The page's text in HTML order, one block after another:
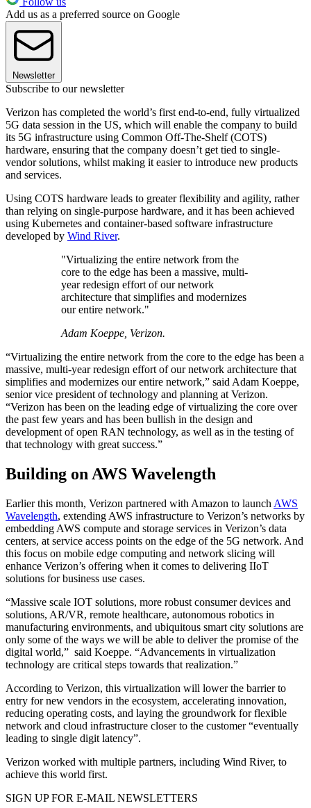
Add us as a preferred source on Google
Newsletter
Subscribe to our newsletter
Verizon has completed the world’s first end-to-end, fully virtualized
5G data session in the US, which will enable the company to build
its 5G infrastructure using Common Off-The-Shelf (COTS)
hardware, ensuring that the company doesn’t get tied to single-
vendor solutions, whilst making it easier to introduce new products
and services.
Using COTS hardware leads to greater flexibility and agility, rather
than relying on single-purpose hardware, and it has been achieved
using Kubernetes and container-based software infrastructure
developed by Wind River.
"Virtualizing the entire network from the
core to the edge has been a massive, multi-
year redesign effort of our network
architecture that simplifies and modernizes
our entire network."
Adam Koeppe, Verizon.
“Virtualizing the entire network from the core to the edge has been a
massive, multi-year redesign effort of our network architecture that
simplifies and modernizes our entire network,” said Adam Koeppe,
senior vice president of technology and planning at Verizon.
“Verizon has been on the leading edge of virtualizing the core over
the past few years and has been bullish in the design and
development of open RAN technology, as well as in the testing of
that technology with great success.”
Building on AWS Wavelength
Earlier this month, Verizon partnered with Amazon to launch AWS
Wavelength, extending AWS infrastructure to Verizon’s networks by
embedding AWS compute and storage services in Verizon’s data
centers, at service access points on the edge of the 5G network. And
this focus on mobile edge computing and network slicing will
enhance Verizon’s offering when it comes to delivering IIoT
solutions for business use cases.
“Massive scale IOT solutions, more robust consumer devices and
solutions, AR/VR, remote healthcare, autonomous robotics in
manufacturing environments, and ubiquitous smart city solutions are
only some of the ways we will be able to deliver the promise of the
digital world,” said Koeppe. “Advancements in virtualization
technology are critical steps towards that realization.”
According to Verizon, this virtualization will lower the barrier to
entry for new vendors in the ecosystem, accelerating innovation,
reducing operating costs, and laying the groundwork for flexible
network and cloud infrastructure closer to the customer “eventually
leading to single digit latency”.
Verizon worked with multiple partners, including Wind River, to
achieve this world first.
SIGN UP FOR E-MAIL NEWSLETTERS